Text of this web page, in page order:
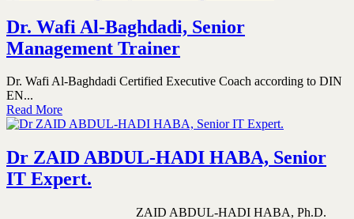
Dr. Wafi Al-Baghdadi, Senior
Management Trainer
Dr. Wafi Al-Baghdadi Certified Executive Coach according to DIN
EN...
Read More
Dr ZAID ABDUL-HADI HABA, Senior
IT Expert.
ZAID ABDUL-HADI HABA, Ph.D.